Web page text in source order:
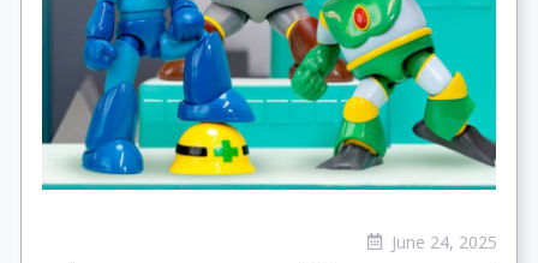
June 24, 2025